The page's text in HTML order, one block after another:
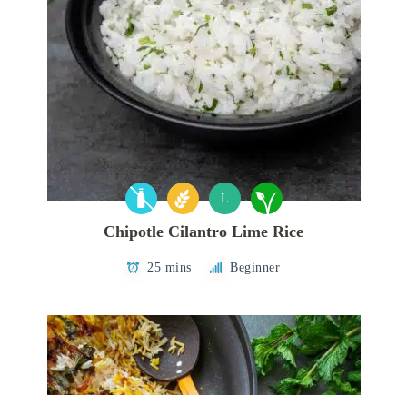
L
Chipotle Cilantro Lime Rice
25 mins Beginner